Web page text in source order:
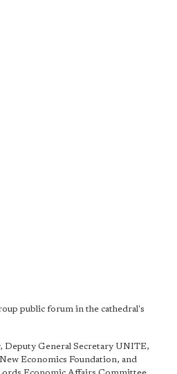
public forum in the cathedral's
Deputy General Secretary UNITE,
Economics Foundation, and